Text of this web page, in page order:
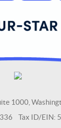
1000,
Tax ID/EIN: